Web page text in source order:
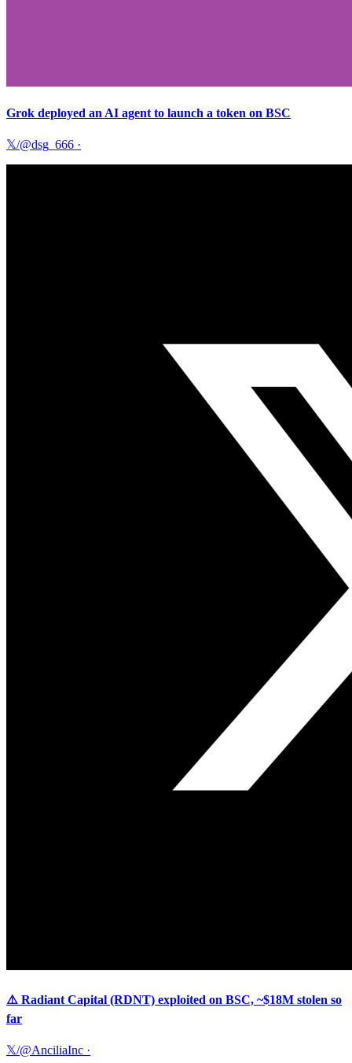
Grok deployed an AI agent to launch a token on BSC
𝕏/@dsg_666 ·
⚠️ Radiant Capital (RDNT) exploited on BSC, ~$18M stolen so
far
𝕏/@AnciliaInc ·